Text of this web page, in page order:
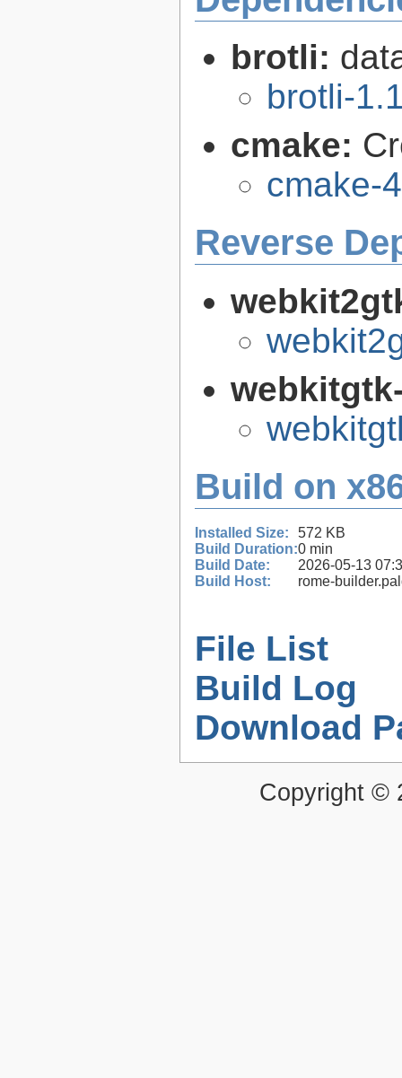
brotli:
brotli-
cmake:
cmake-
Reverse
Build on
Installed Size:
572 KB
Build Duration:0 min
Build Date:
2026-05-13
Build Host:
rome-
File List
Build Log
Download
Copyright ©